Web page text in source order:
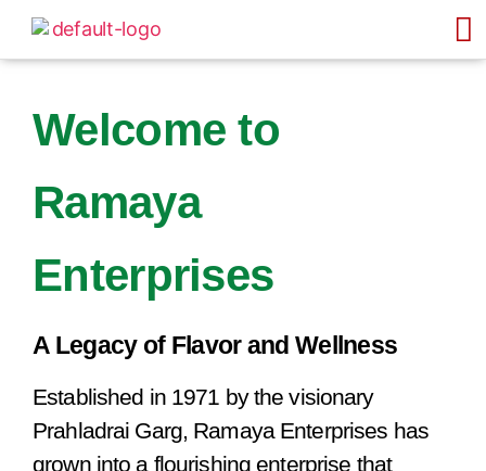
Welcome to
Ramaya
Enterprises
A Legacy of Flavor and Wellness
Established in 1971 by the visionary
Prahladrai Garg, Ramaya Enterprises has
grown into a flourishing enterprise that